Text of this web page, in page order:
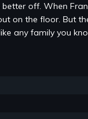
off. When
on the floor. But
any family you